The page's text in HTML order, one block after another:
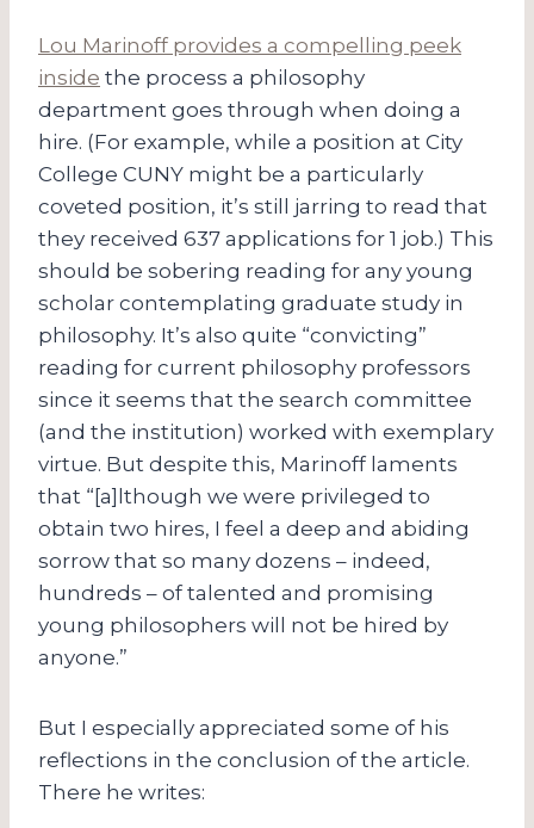
Lou Marinoff provides a compelling peek
inside the process a philosophy
department goes through when doing a
hire. (For example, while a position at City
College CUNY might be a particularly
coveted position, it’s still jarring to read that
they received 637 applications for 1 job.) This
should be sobering reading for any young
scholar contemplating graduate study in
philosophy. It’s also quite “convicting”
reading for current philosophy professors
since it seems that the search committee
(and the institution) worked with exemplary
virtue. But despite this, Marinoff laments
that “[a]lthough we were privileged to
obtain two hires, I feel a deep and abiding
sorrow that so many dozens – indeed,
hundreds – of talented and promising
young philosophers will not be hired by
anyone.”
But I especially appreciated some of his
reflections in the conclusion of the article.
There he writes: